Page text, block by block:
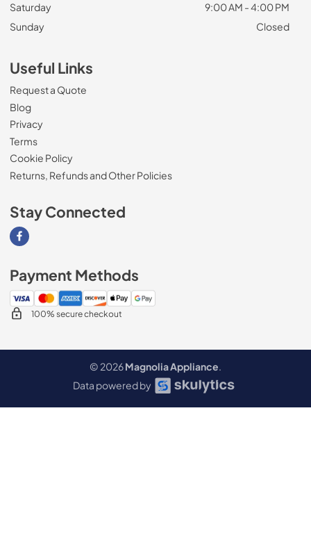
Saturday
9:00 AM - 4:00 PM
Sunday
Closed
Useful Links
Request a Quote
Blog
Privacy
Terms
Cookie Policy
Returns, Refunds and Other Policies
Stay Connected
Visit our Facebook page
Payment Methods
100% secure checkout
© 2026Magnolia Appliance.
Data powered by